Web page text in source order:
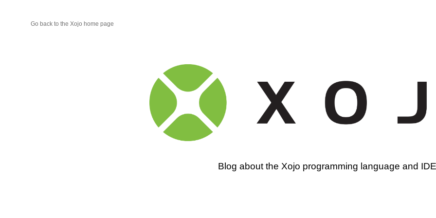
Go back to the Xojo home page
Xojo
Programming
Blog
Blog about the Xojo programming language and IDE